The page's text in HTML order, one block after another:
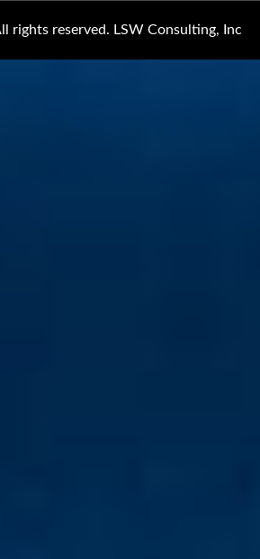
rights reserved. LSW Consulting, Inc